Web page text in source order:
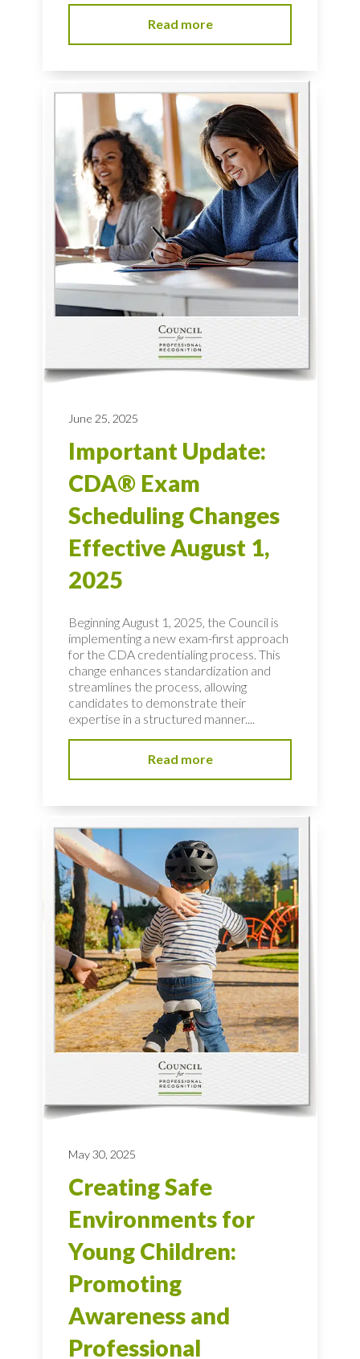
Read more
June 25, 2025
Important Update:
CDA® Exam
Scheduling Changes
Effective August 1,
2025
Beginning August 1, 2025, the Council is
implementing a new exam-first approach
for the CDA credentialing process. This
change enhances standardization and
streamlines the process, allowing
candidates to demonstrate their
expertise in a structured manner....
Read more
May 30, 2025
Creating Safe
Environments for
Young Children:
Promoting
Awareness and
Professional